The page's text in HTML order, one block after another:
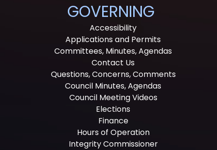
GOVERNING
Accessibility
Applications and Permits
Committees, Minutes, Agendas
Contact Us
Questions, Concerns, Comments
Council Minutes, Agendas
Council Meeting Videos
Elections
Finance
Hours of Operation
Integrity Commissioner